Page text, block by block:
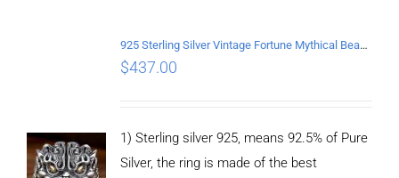
925 Sterling Silver Vintage Fortune Mythical Beast open Ring
$437.00
1) Sterling silver 925, means 92.5% of Pure
Silver, the ring is made of the best